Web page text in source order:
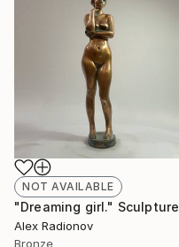
NOT AVAILABLE
"Dreaming girl." Sculpture
Alex Radionov
Bronze